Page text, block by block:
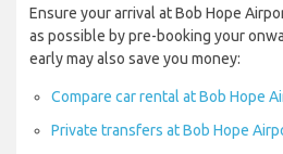
Ensure your arrival at Bob Hope
as possible by pre-booking your
early may also save you money:
Compare car rental at Bob Hope
Private transfers at Bob Hope